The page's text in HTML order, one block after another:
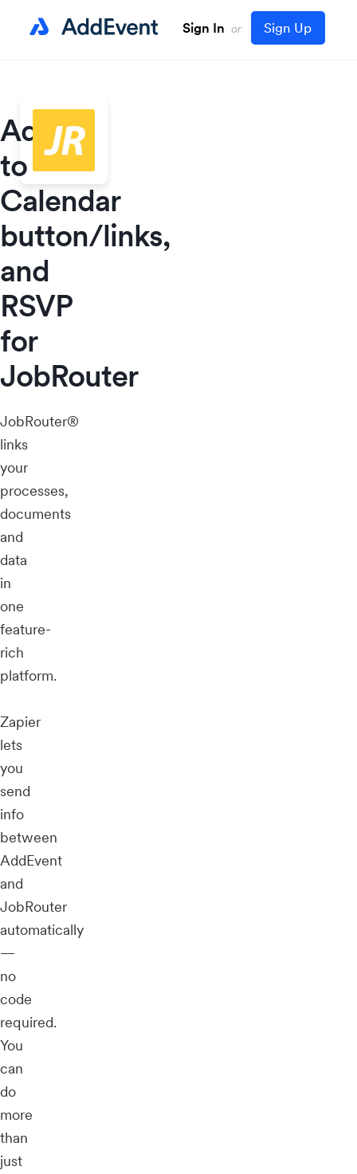
Sign In or Sign Up
Add
to
Calendar
button/links,
and
RSVP
for
JobRouter
JobRouter®
links
your
processes,
documents
and
data
in
one
feature-
rich
platform.
Zapier
lets
you
send
info
between
AddEvent
and
JobRouter
automatically
—
no
code
required.
You
can
do
more
than
just